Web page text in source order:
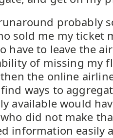
probably
sold me my ticket
have to leave the
of missing my
the online
ways to
available would
did not make
information easily